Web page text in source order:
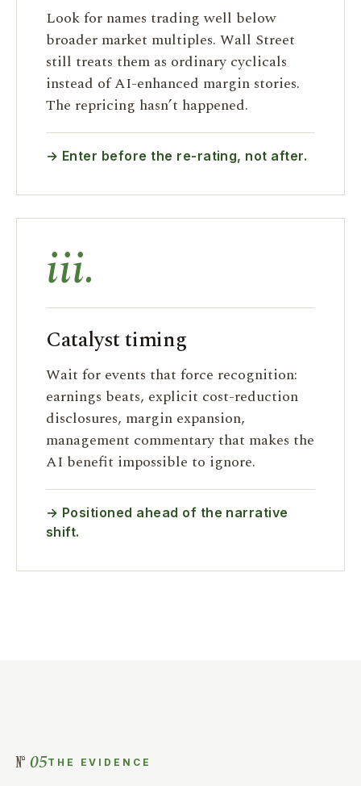
Look for names trading well below
broader market multiples. Wall Street
still treats them as ordinary cyclicals
instead of AI-enhanced margin stories.
The repricing hasn’t happened.
→ Enter before the re-rating, not after.
iii.
Catalyst timing
Wait for events that force recognition:
earnings beats, explicit cost-reduction
disclosures, margin expansion,
management commentary that makes the
AI benefit impossible to ignore.
→ Positioned ahead of the narrative
shift.
05THE EVIDENCE